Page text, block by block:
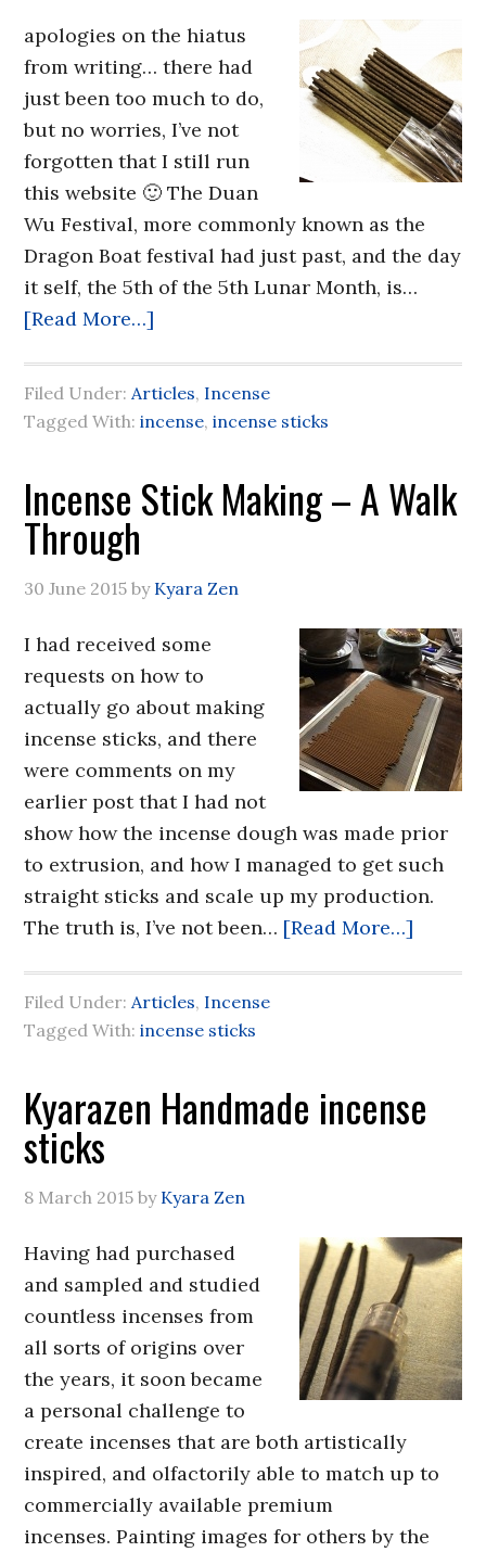
apologies on the hiatus
from writing… there had
just been too much to do,
but no worries, I’ve not
forgotten that I still run
this website 🙂 The Duan
Wu Festival, more commonly known as the
Dragon Boat festival had just past, and the day
it self, the 5th of the 5th Lunar Month, is…
[Read More…]
Filed Under:Articles, Incense
Tagged With:incense,incense sticks
Incense Stick Making – A Walk
Through
30 June 2015 by Kyara Zen
I had received some
requests on how to
actually go about making
incense sticks, and there
were comments on my
earlier post that I had not
show how the incense dough was made prior
to extrusion, and how I managed to get such
straight sticks and scale up my production.
The truth is, I’ve not been… [Read More…]
Filed Under:Articles, Incense
Tagged With:incense sticks
Kyarazen Handmade incense
sticks
8 March 2015 by Kyara Zen
Having had purchased
and sampled and studied
countless incenses from
all sorts of origins over
the years, it soon became
a personal challenge to
create incenses that are both artistically
inspired, and olfactorily able to match up to
commercially available premium
incenses. Painting images for others by the